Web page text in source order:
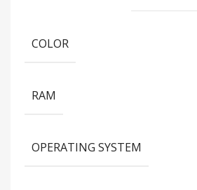
COLOR
RAM
OPERATING SYSTEM